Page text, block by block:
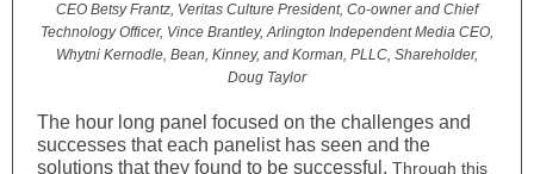
CEO Betsy Frantz, Veritas Culture President, Co-owner and Chief
Technology Officer, Vince Brantley, Arlington Independent Media CEO,
Whytni Kernodle, Bean, Kinney, and Korman, PLLC, Shareholder,
Doug Taylor
The hour long panel focused on the challenges and
successes that each panelist has seen and the
solutions that they found to be successful. Through this